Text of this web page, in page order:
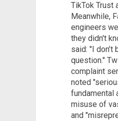
TikTok Trust
Meanwhile,
engineers
they didn't
said: "I
question."
complaint
noted
fundamental
misuse of
and